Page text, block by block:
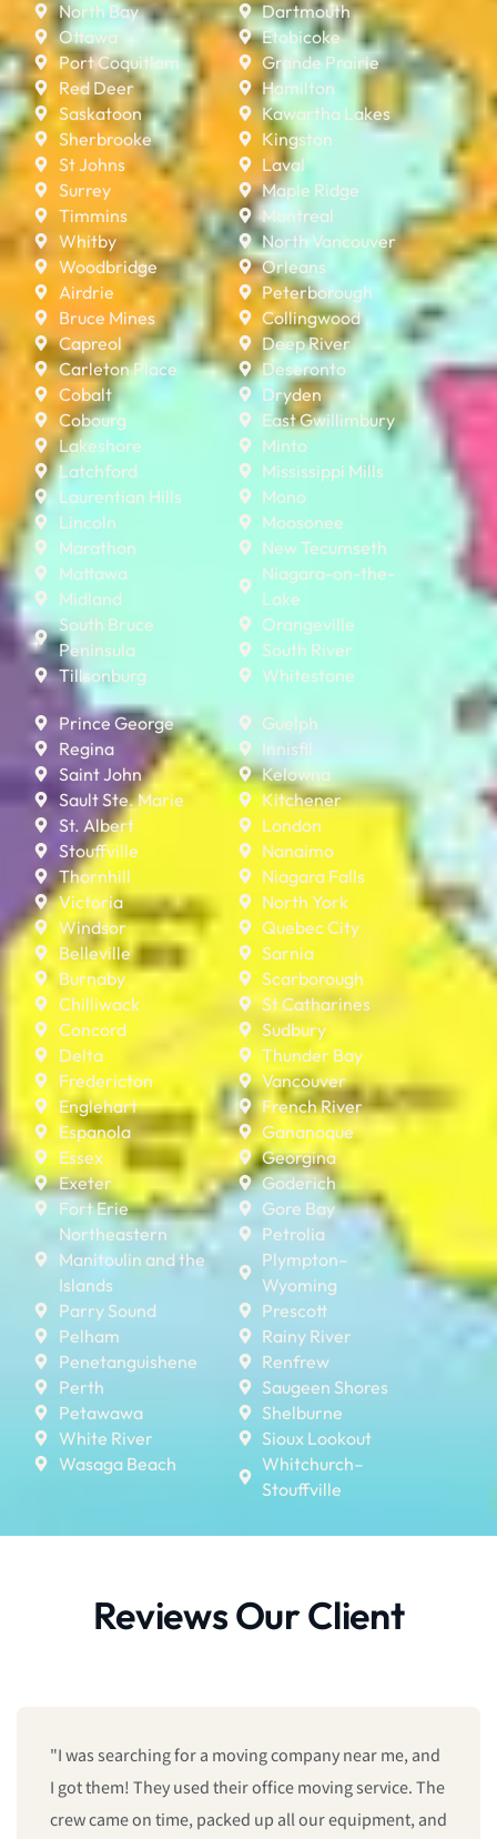
North Bay
Ottawa
Port Coquitlam
Red Deer
Saskatoon
Sherbrooke
St Johns
Surrey
Timmins
Whitby
Woodbridge
Airdrie
Bruce Mines
Capreol
Carleton Place
Cobalt
Cobourg
Lakeshore
Latchford
Laurentian Hills
Lincoln
Marathon
Mattawa
Midland
South Bruce
Peninsula
Tillsonburg
Dartmouth
Etobicoke
Grande Prairie
Hamilton
Kawartha Lakes
Kingston
Laval
Maple Ridge
Montreal
North Vancouver
Orleans
Peterborough
Collingwood
Deep River
Deseronto
Dryden
East Gwillimbury
Minto
Mississippi Mills
Mono
Moosonee
New Tecumseth
Niagara-on-the-
Lake
Orangeville
South River
Whitestone
Prince George
Regina
Saint John
Sault Ste. Marie
St. Albert
Stouffville
Thornhill
Victoria
Windsor
Belleville
Burnaby
Chilliwack
Concord
Delta
Fredericton
Englehart
Espanola
Essex
Exeter
Fort Erie
Northeastern
Manitoulin and the
Islands
Parry Sound
Pelham
Penetanguishene
Perth
Petawawa
White River
Wasaga Beach
Guelph
Innisfil
Kelowna
Kitchener
London
Nanaimo
Niagara Falls
North York
Quebec City
Sarnia
Scarborough
St Catharines
Sudbury
Thunder Bay
Vancouver
French River
Gananoque
Georgina
Goderich
Gore Bay
Petrolia
Plympton–
Wyoming
Prescott
Rainy River
Renfrew
Saugeen Shores
Shelburne
Sioux Lookout
Whitchurch–
Stouffville
Reviews Our Client
"I was searching for a moving company near me, and
I got them! They used their office moving service. The
crew came on time, packed up all our equipment, and